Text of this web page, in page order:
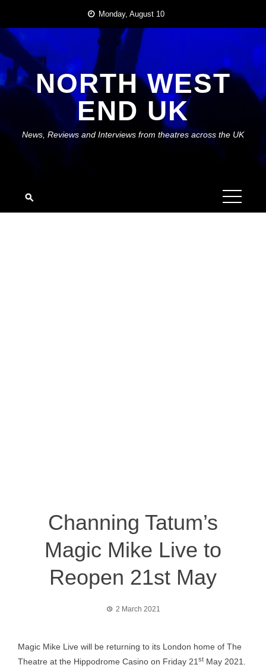
content
Monday, August 10
NORTH WEST
END UK
News, Reviews and Interviews from theatres across the UK
Channing Tatum’s
Magic Mike Live to
Reopen 21st May
2 March 2021
Magic Mike Live will be returning to its London home of The
Theatre at the Hippodrome Casino on Friday 21 st May 2021.